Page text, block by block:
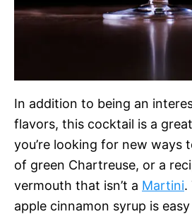
In addition to being an
flavors, this cocktail is a
you’re looking for new ways
of green Chartreuse, or a
vermouth that isn’t a Martini.
apple cinnamon syrup is